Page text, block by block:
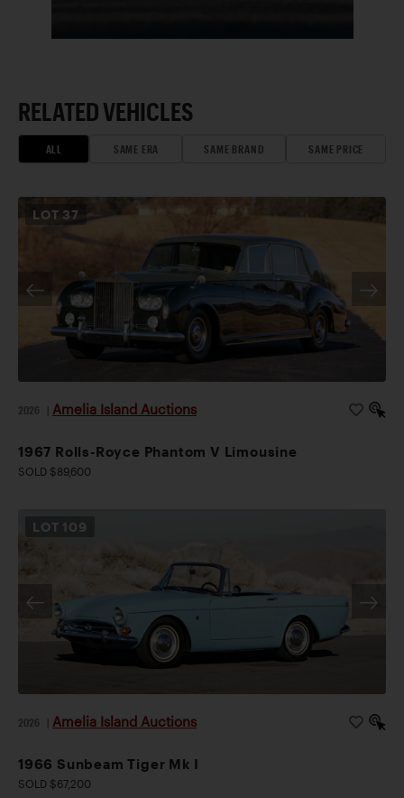
RELATED VEHICLES
ALL SAME ERA SAME BRAND SAME PRICE
LOT 37
2026 Amelia Island Auctions
1967 Rolls-Royce Phantom V Limousine
SOLD $89,600
LOT 109
2026 Amelia Island Auctions
1966 Sunbeam Tiger Mk I
SOLD $67,200